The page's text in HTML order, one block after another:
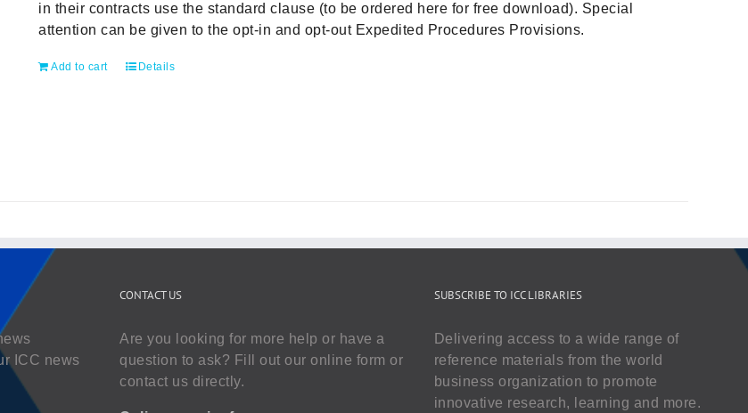
in their contracts use the standard clause (to be ordered here for free download). Special
attention can be given to the opt-in and opt-out Expedited Procedures Provisions.
Add to cart Details
ICC news
CONTACT US
Are you looking for more help or have a
question to ask? Fill out our online form or
contact us directly.
SUBSCRIBE TO ICC LIBRARIES
Delivering access to a wide range of
reference materials from the world
business organization to promote
innovative research, learning and more.